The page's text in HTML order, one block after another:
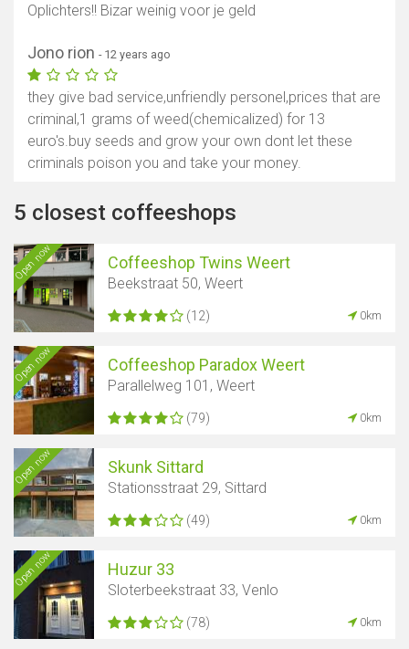
Oplichters!! Bizar weinig voor je geld
Jono rion - 12 years ago
they give bad service,unfriendly personel,prices that are
criminal,1 grams of weed(chemicalized) for 13
euro's.buy seeds and grow your own dont let these
criminals poison you and take your money.
5 closest coffeeshops
Open now Coffeeshop Twins Weert
Beekstraat 50, Weert
(12) 0km
Open now Coffeeshop Paradox Weert
Parallelweg 101, Weert
(79) 0km
Open now Skunk Sittard
Stationsstraat 29, Sittard
(49) 0km
Open now Huzur 33
Sloterbeekstraat 33, Venlo
(78) 0km